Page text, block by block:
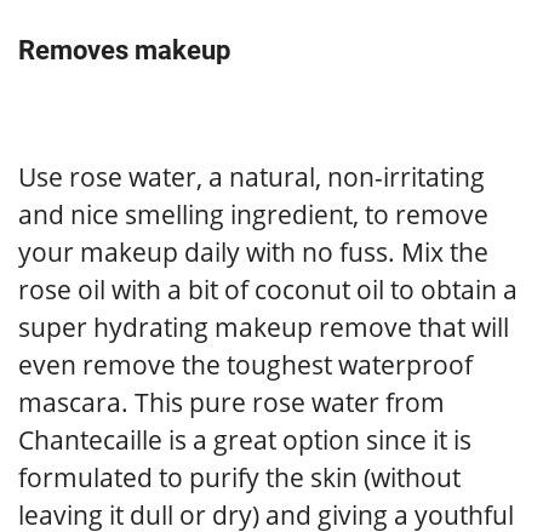
Removes makeup
Use rose water, a natural, non-irritating
and nice smelling ingredient, to remove
your makeup daily with no fuss. Mix the
rose oil with a bit of coconut oil to obtain a
super hydrating makeup remove that will
even remove the toughest waterproof
mascara. This pure rose water from
Chantecaille is a great option since it is
formulated to purify the skin (without
leaving it dull or dry) and giving a youthful